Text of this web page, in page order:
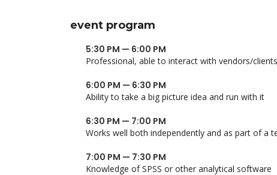
event program
5:30 PM — 6:00 PM
Professional, able to interact with vendors/clients
6:00 PM — 6:30 PM
Ability to take a big picture idea and run with it
6:30 PM — 7:00 PM
Works well both independently and as part of a
7:00 PM — 7:30 PM
Knowledge of SPSS or other analytical software